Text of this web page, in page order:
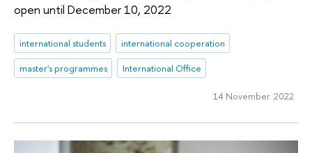
open until December 10, 2022
international students
international cooperation
master's programmes
International Office
14 November 2022